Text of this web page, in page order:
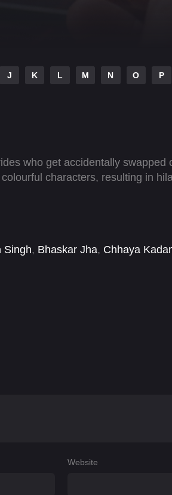
J K L M N O P
who get accidentally swapped
characters, resulting in
Singh, Bhaskar Jha, Chhaya
Website